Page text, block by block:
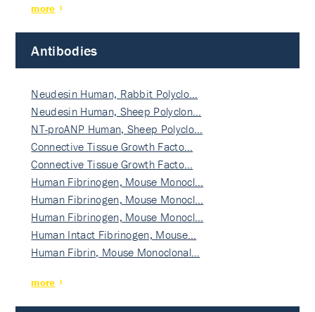
more
Antibodies
Neudesin Human, Rabbit Polyclo…
Neudesin Human, Sheep Polyclon…
NT-proANP Human, Sheep Polyclo…
Connective Tissue Growth Facto…
Connective Tissue Growth Facto…
Human Fibrinogen, Mouse Monocl…
Human Fibrinogen, Mouse Monocl…
Human Fibrinogen, Mouse Monocl…
Human Intact Fibrinogen, Mouse…
Human Fibrin, Mouse Monoclonal…
more